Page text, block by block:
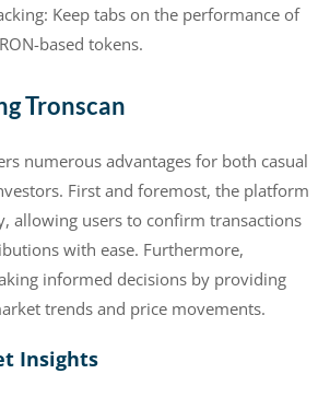
Keep tabs on the performance of
based tokens.
Tronscan
numerous advantages for both casual
First and foremost, the platform
allowing users to confirm transactions
with ease. Furthermore,
informed decisions by providing
trends and price movements.
Insights